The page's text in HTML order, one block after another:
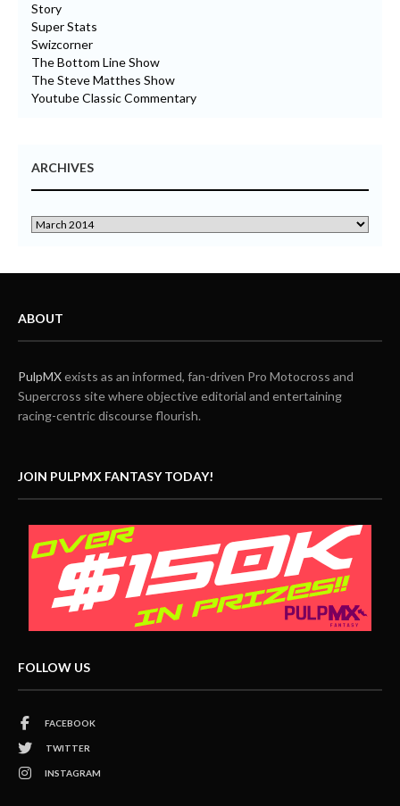
Story
Super Stats
Swizcorner
The Bottom Line Show
The Steve Matthes Show
Youtube Classic Commentary
ARCHIVES
ABOUT
PulpMXexists as an informed, fan-driven Pro Motocross and
Supercross site where objective editorial and entertaining
racing-centric discourse flourish.
JOIN PULPMX FANTASY TODAY!
FOLLOW US
FACEBOOK
TWITTER
INSTAGRAM